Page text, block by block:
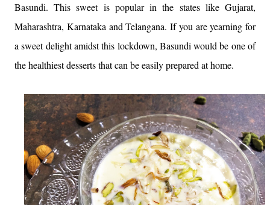
Basundi. This sweet is popular in the states like Gujarat,
Maharashtra, Karnataka and Telangana. If you are yearning for
a sweet delight amidst this lockdown, Basundi would be one of
the healthiest desserts that can be easily prepared at home.